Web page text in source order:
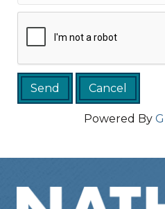
Powered By